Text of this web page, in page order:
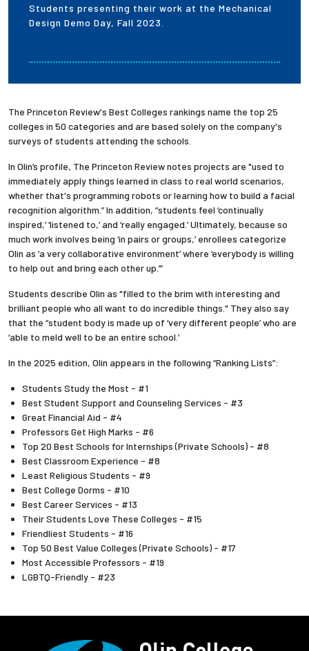
Students presenting their work at the Mechanical
Design Demo Day, Fall 2023.
The Princeton Review's Best Colleges rankings name the top 25
colleges in 50 categories and are based solely on the company's
surveys of students attending the schools.
In Olin’s profile, The Princeton Review notes projects are "used to
immediately apply things learned in class to real world scenarios,
whether that's programming robots or learning how to build a facial
recognition algorithm.” In addition, “students feel ‘continually
inspired,’ ‘listened to,’ and ‘really engaged.’ Ultimately, because so
much work involves being ‘in pairs or groups,’ enrollees categorize
Olin as ‘a very collaborative environment’ where ‘everybody is willing
to help out and bring each other up.’”
Students describe Olin as "filled to the brim with interesting and
brilliant people who all want to do incredible things." They also say
that the “student body is made up of ‘very different people’ who are
‘able to meld well to be an entire school.’
In the 2025 edition, Olin appears in the following “Ranking Lists”:
Students Study the Most - #1
Best Student Support and Counseling Services - #3
Great Financial Aid - #4
Professors Get High Marks - #6
Top 20 Best Schools for Internships (Private Schools) - #8
Best Classroom Experience - #8
Least Religious Students - #9
Best College Dorms - #10
Best Career Services - #13
Their Students Love These Colleges - #15
Friendliest Students - #16
Top 50 Best Value Colleges (Private Schools) - #17
Most Accessible Professors - #19
LGBTQ-Friendly - #23